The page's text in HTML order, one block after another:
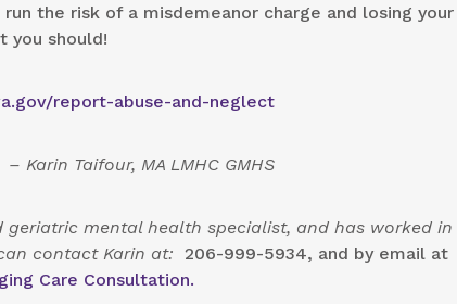
the risk of a misdemeanor charge and losing your
you should!
report-abuse-and-neglect
Karin Taifour, MA LMHC GMHS
mental health specialist, and has worked in
contact Karin at: 206-999-5934, and by email at
Care Consultation.